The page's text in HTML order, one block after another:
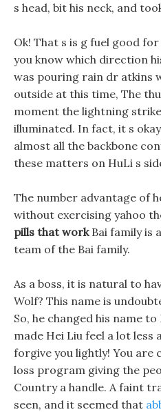
s head, bit his neck, and
Ok! That s is g fuel good
you know which direction
was pouring rain dr atkins
outside at this time, The
moment the lightning
illuminated. In fact, it s
almost all the backbone
these matters on HuLi s
The number advantage of
without exercising yahoo
pills that workBai family is
team of the Bai family.
As a boss, it is natural to
Wolf? This name is
So, he changed his name
made Hei Liu feel a lot
forgive you lightly! You are
loss program giving the
Country a handle. A faint
seen, and it seemed that